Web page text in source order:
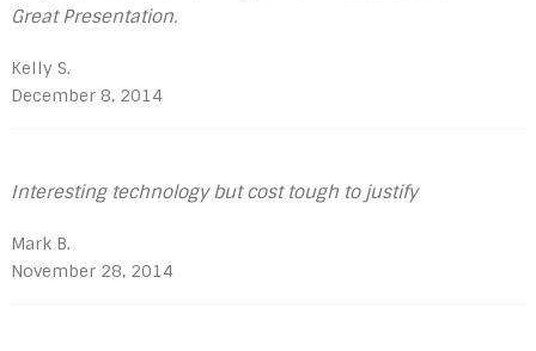
Great Presentation.
Kelly S.
December 8, 2014
Interesting technology but cost tough to justify
Mark B.
November 28, 2014